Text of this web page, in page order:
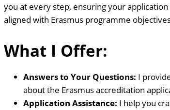
you at every step, ensuring your
aligned with Erasmus programme
What I Offer:
Answers to Your Questions: I
about the Erasmus accreditation
Application Assistance: I help you